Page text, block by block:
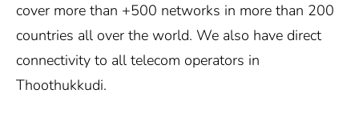
cover more than +500 networks in more than 200
countries all over the world. We also have direct
connectivity to all telecom operators in
Thoothukkudi.